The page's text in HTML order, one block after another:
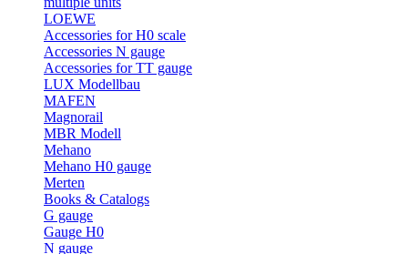
LOEWE
Accessories for H0 scale
Accessories N gauge
Accessories for TT gauge
LUX Modellbau
MAFEN
Magnorail
MBR Modell
Mehano
Mehano H0 gauge
Merten
Books & Catalogs
G gauge
Gauge H0
N gauge